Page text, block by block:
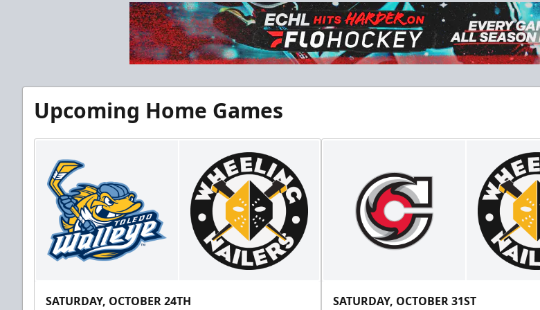
Upcoming Home Games
SATURDAY, OCTOBER 24TH SATURDAY, OCTOBER 31ST